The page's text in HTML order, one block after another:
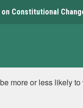
Constitutional
more or less likely